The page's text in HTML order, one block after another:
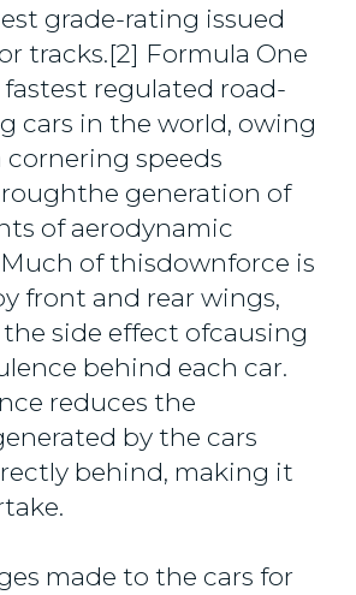
grade-rating issued
tracks.[2] Formula One
fastest regulated road-
cars in the world, owing
speeds
generation of
of aerodynamic
of thisdownforce is
front and rear wings,
side effect ofcausing
behind each car.
reduces the
by the cars
behind, making it
made to the cars for